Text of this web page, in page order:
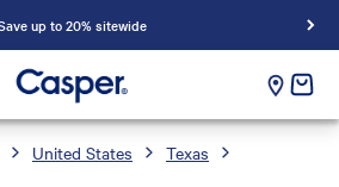
up to 20% sitewide
Casper Sleep cart
United States
Texas